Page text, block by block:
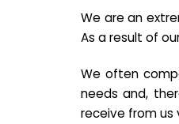
We are an
As a result of
We often
needs and,
receive from us